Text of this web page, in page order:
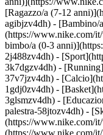
[Ragazzo/a (7-12
agibjzv4dh) - [Bambino/
(https://www.nike.com/
bimbo/a (0-3
2j488zv4dh) -
3k7dgzv4dh) -
37v7jzv4dh) -
1gdj0zv4dh) -
3glsmzv4dh) -
palestra-58jtozv4dh) -
(https://www.nike.com/
(https://www.nike.com/